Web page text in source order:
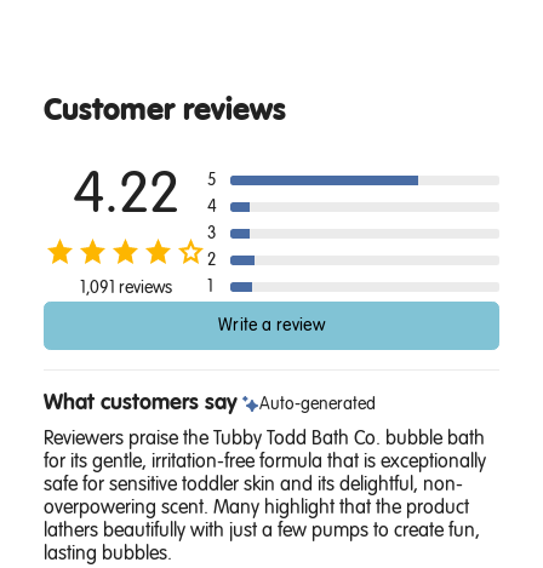
Customer reviews
4.22
1,091 reviews
5
4
3
2
1
Write a review
What customers say Auto-generated
Reviewers praise the Tubby Todd Bath Co. bubble bath
for its gentle, irritation-free formula that is exceptionally
safe for sensitive toddler skin and its delightful, non-
overpowering scent. Many highlight that the product
lathers beautifully with just a few pumps to create fun,
lasting bubbles.